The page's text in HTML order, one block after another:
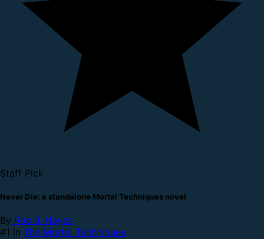
Staff Pick
Never Die: a standalone Mortal Techniques novel
By Rob J. Hayes
#1 in The Mortal Techniques